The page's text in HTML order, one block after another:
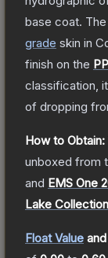
base coat. The
grade skin in
finish on the
classification,
of dropping
How to Obtain:
unboxed from
and EMS One
Lake Collection
Float Value